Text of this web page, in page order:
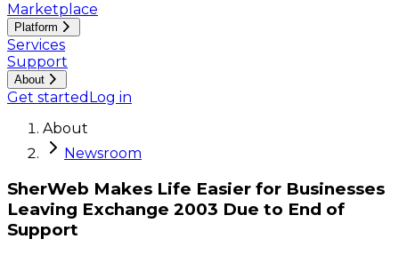
Marketplace
Platform
Services
Support
About
Get started Log in
About
Newsroom
SherWeb Makes Life Easier for Businesses
Leaving Exchange 2003 Due to End of
Support